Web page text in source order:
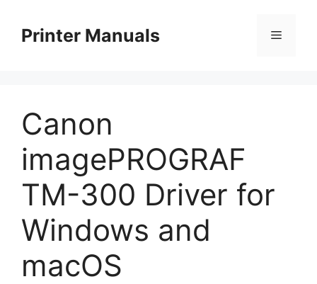
contentPrinter Manuals Menu
Canon
imagePROGRAF
TM-300 Driver for
Windows and
macOS